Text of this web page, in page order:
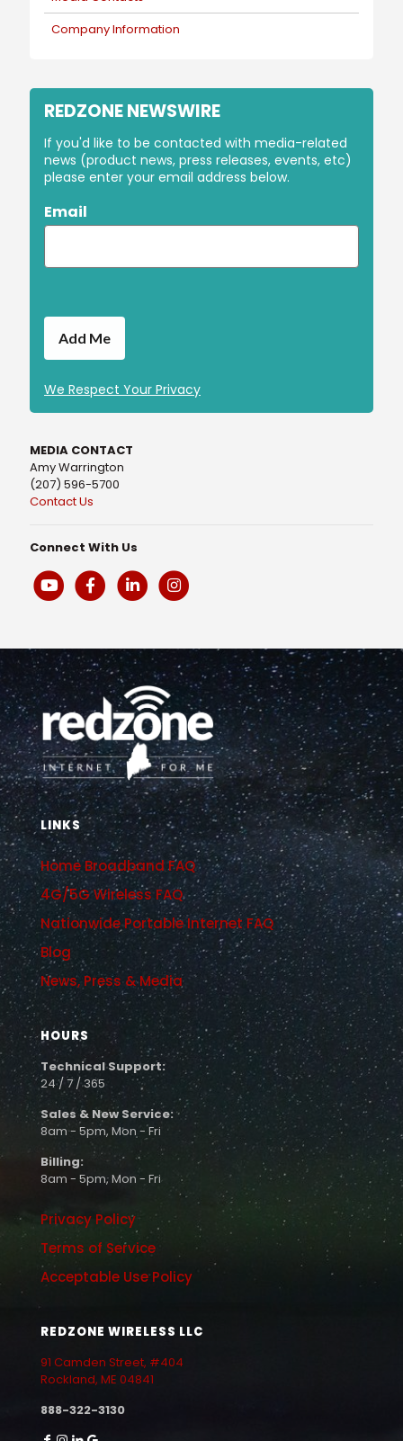
Company Information
REDZONE NEWSWIRE
If you'd like to be contacted with media-related
news (product news, press releases, events, etc)
please enter your email address below.
Email
We Respect Your Privacy
MEDIA CONTACT
Amy Warrington
(207) 596-5700
Contact Us
Connect With Us
LINKS
Home Broadband FAQ
4G/5G Wireless FAQ
Nationwide Portable Internet FAQ
Blog
News, Press & Media
HOURS
Technical Support:
24 / 7 / 365
Sales & New Service:
8am - 5pm, Mon - Fri
Billing:
8am - 5pm, Mon - Fri
Privacy Policy
Terms of Service
Acceptable Use Policy
REDZONE WIRELESS LLC
91 Camden Street, #404
Rockland, ME 04841
888-322-3130